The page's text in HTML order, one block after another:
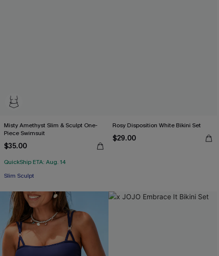
Misty Amethyst Slim & Sculpt One-
Piece Swimsuit
$35.00
QuickShip ETA: Aug. 14
Slim Sculpt
Rosy Disposition White Bikini Set
$29.00